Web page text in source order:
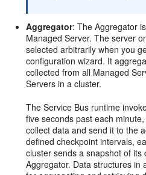
Aggregator: The Aggregator
Managed Server. The server
selected arbitrarily when you
configuration wizard. It
collected from all Managed
Servers in a cluster.
TheService Bus runtime
five seconds past each
collect data and send it to the
defined checkpoint intervals,
cluster sends a snapshot of its
Aggregator. Data structures in